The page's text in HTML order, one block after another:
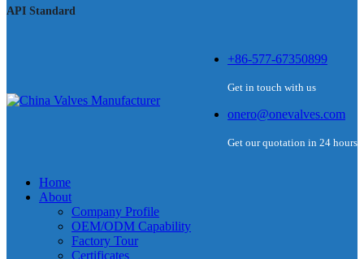
API Standard
+86-577-67350899
Get in touch with us
onero@onevalves.com
Get our quotation in 24 hours
Home
About
Company Profile
OEM/ODM Capability
Factory Tour
Certificates